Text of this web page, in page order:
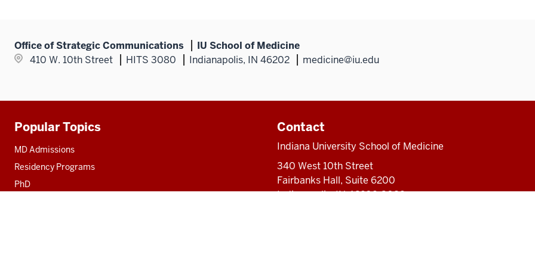
Office of Strategic Communications
IU School of Medicine
410 W. 10th Street
HITS 3080 Indianapolis, IN 46202 medicine@iu.edu
Additional
resources
Popular Topics
MD Admissions
Residency Programs
PhD
Contact
Indiana University School of Medicine
340 West 10th Street
Fairbanks Hall, Suite 6200
Indianapolis, IN 46202-3082